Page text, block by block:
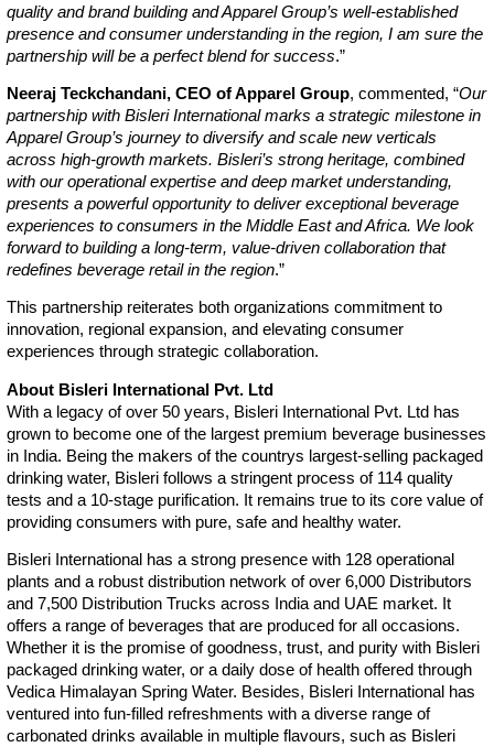
quality and brand building and Apparel Group’s well-established
presence and consumer understanding in the region, I am sure the
partnership will be a perfect blend for success.”
Neeraj Teckchandani, CEO of Apparel Group, commented, “Our
partnership with Bisleri International marks a strategic milestone in
Apparel Group’s journey to diversify and scale new verticals
across high-growth markets. Bisleri’s strong heritage, combined
with our operational expertise and deep market understanding,
presents a powerful opportunity to deliver exceptional beverage
experiences to consumers in the Middle East and Africa. We look
forward to building a long-term, value-driven collaboration that
redefines beverage retail in the region.”
This partnership reiterates both organizations commitment to
innovation, regional expansion, and elevating consumer
experiences through strategic collaboration.
About Bisleri International Pvt. Ltd
With a legacy of over 50 years, Bisleri International Pvt. Ltd has
grown to become one of the largest premium beverage businesses
in India. Being the makers of the countrys largest-selling packaged
drinking water, Bisleri follows a stringent process of 114 quality
tests and a 10-stage purification. It remains true to its core value of
providing consumers with pure, safe and healthy water.
Bisleri International has a strong presence with 128 operational
plants and a robust distribution network of over 6,000 Distributors
and 7,500 Distribution Trucks across India and UAE market. It
offers a range of beverages that are produced for all occasions.
Whether it is the promise of goodness, trust, and purity with Bisleri
packaged drinking water, or a daily dose of health offered through
Vedica Himalayan Spring Water. Besides, Bisleri International has
ventured into fun-filled refreshments with a diverse range of
carbonated drinks available in multiple flavours, such as Bisleri